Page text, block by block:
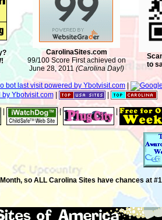
CarolinaSites.com
99/100 Score First achieved on
June 28, 2011 (Carolina Day!)
to
|
|
|
so ALL Carolina Sites have chances at